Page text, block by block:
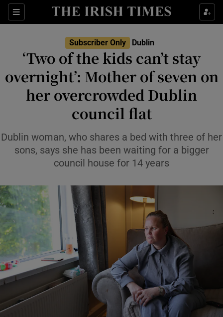
Sections
Show Health sub sections
Show Culture sub sections
Show Environment sub sections
Show Technology sub sections
Show Motors sub sections
Show Podcasts sub sections
Subscriber Only Dublin
‘Two of the kids can’t stay
overnight’: Mother of seven on
her overcrowded Dublin
council flat
Dublin woman, who shares a bed with three of her
sons, says she has been waiting for a bigger
council house for 14 years